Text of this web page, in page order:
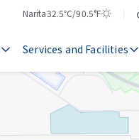
Narita
Temperature
32.5℃/90.5°F
Weather
Services and Facilities